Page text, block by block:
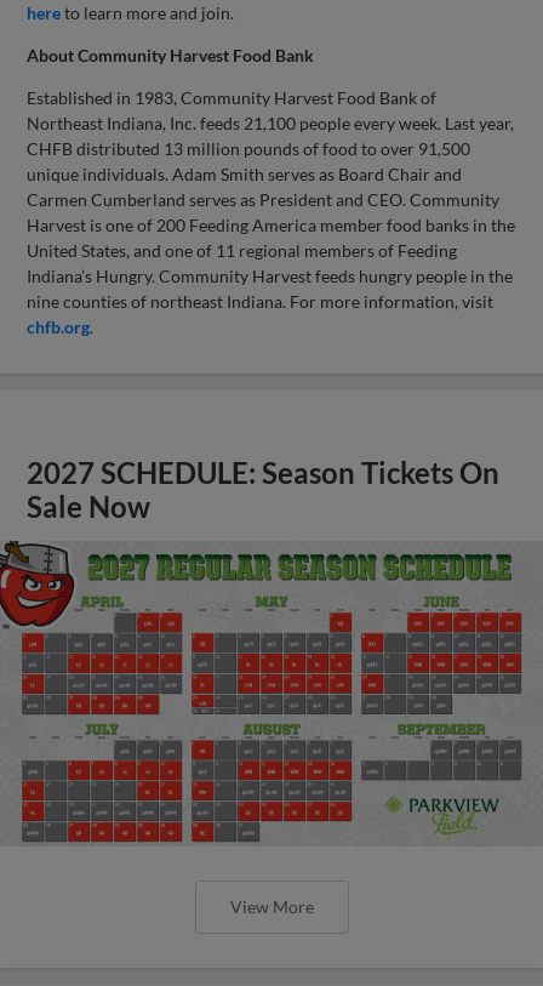
hereto learn more and join.
About Community Harvest Food Bank
Established in 1983, Community Harvest Food Bank of
Northeast Indiana, Inc. feeds 21,100 people every week. Last year,
CHFB distributed 13 million pounds of food to over 91,500
unique individuals. Adam Smith serves as Board Chair and
Carmen Cumberland serves as President and CEO. Community
Harvest is one of 200 Feeding America member food banks in the
United States, and one of 11 regional members of Feeding
Indiana’s Hungry. Community Harvest feeds hungry people in the
nine counties of northeast Indiana. For more information, visit
chfb.org.
2027 SCHEDULE: Season Tickets On
Sale Now
View More